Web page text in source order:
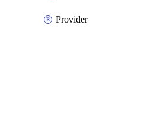
Provider